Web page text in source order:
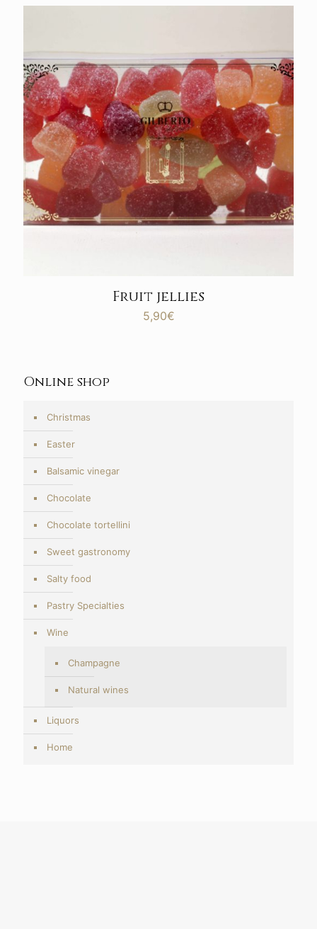
Fruit jellies
5,90€
Online shop
Christmas
Easter
Balsamic vinegar
Chocolate
Chocolate tortellini
Sweet gastronomy
Salty food
Pastry Specialties
Wine
Champagne
Natural wines
Liquors
Home